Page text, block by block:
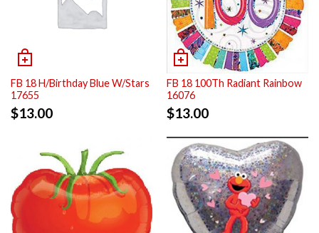
FB 18 H/Birthday Blue W/Stars
17655
$13.00
FB 18 100Th Radiant Rainbow
16076
$13.00